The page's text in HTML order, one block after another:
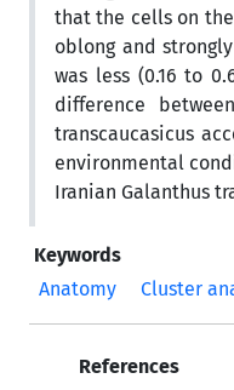
that the cells on
oblong and
was less (0.16 to
difference
transcaucasicus
environmental
Iranian Galanthus
Keywords
Anatomy
Cluster
References